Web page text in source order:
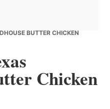
BUTTER CHICKEN
Chicken